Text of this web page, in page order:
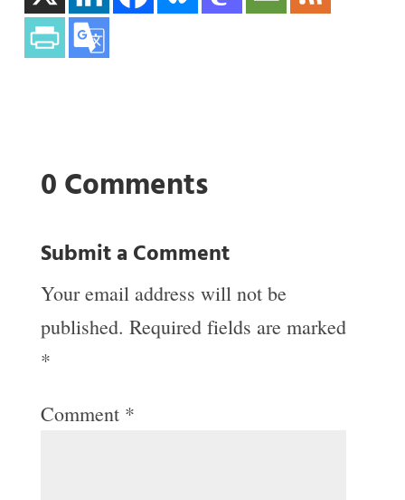
0 Comments
Submit a Comment
Your email address will not be
published. Required fields are marked
*
Comment *